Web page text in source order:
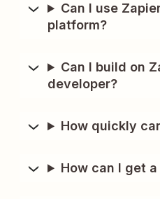
Can I use
platform?
Can I build on
developer?
How quickly
How can I get